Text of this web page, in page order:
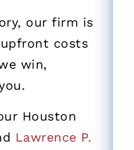
our firm is
costs
win,
Houston
Lawrence P.